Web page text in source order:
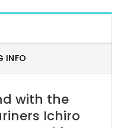
INFO
with the
Ichiro